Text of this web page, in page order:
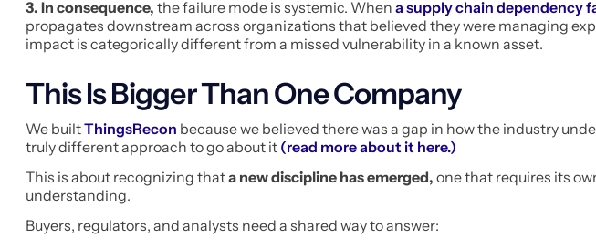
3. In consequence, the failure mode is systemic. When a supply chain dependency
propagates downstream across organizations that believed they were managing
impact is categorically different from a missed vulnerability in a known asset.
This Is Bigger Than One Company
We builtThingsRecon because we believed there was a gap in how the industry
truly different approach to go about it (read more about it here.)
This is about recognizing thata new discipline has emerged, one that requires its
understanding.
Buyers, regulators, and analysts need a shared way to answer: